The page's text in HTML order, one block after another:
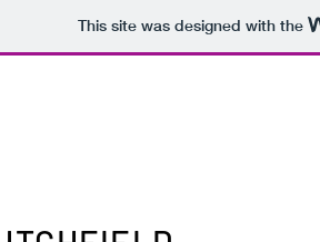
This site was designed with the